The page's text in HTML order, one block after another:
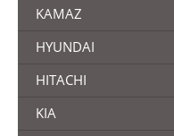
KAMAZ
HYUNDAI
HITACHI
KIA